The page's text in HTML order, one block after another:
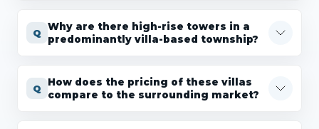
Why are there high-rise towers in a
predominantly villa-based township?
How does the pricing of these villas
compare to the surrounding market?